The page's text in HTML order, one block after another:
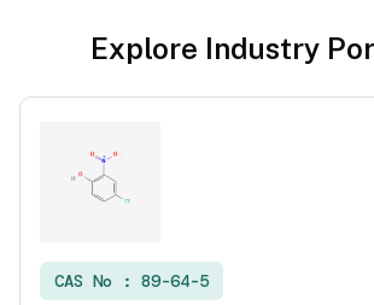
Explore Industry
CAS No : 89-64-5